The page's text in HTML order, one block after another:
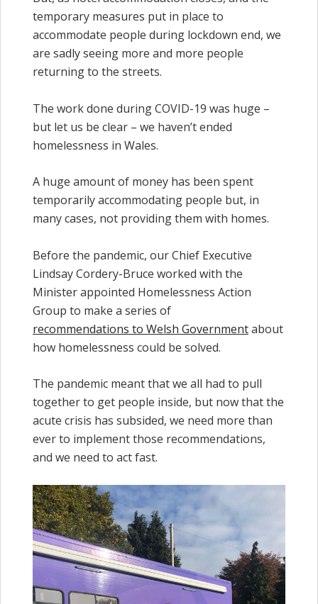
temporary measures put in place to
accommodate people during lockdown end, we
are sadly seeing more and more people
returning to the streets.
The work done during COVID-19 was huge –
but let us be clear – we haven’t ended
homelessness in Wales.
A huge amount of money has been spent
temporarily accommodating people but, in
many cases, not providing them with homes.
Before the pandemic, our Chief Executive
Lindsay Cordery-Bruce worked with the
Minister appointed Homelessness Action
Group to make a series of
recommendations to Welsh Governmentabout
how homelessness could be solved.
The pandemic meant that we all had to pull
together to get people inside, but now that the
acute crisis has subsided, we need more than
ever to implement those recommendations,
and we need to act fast.